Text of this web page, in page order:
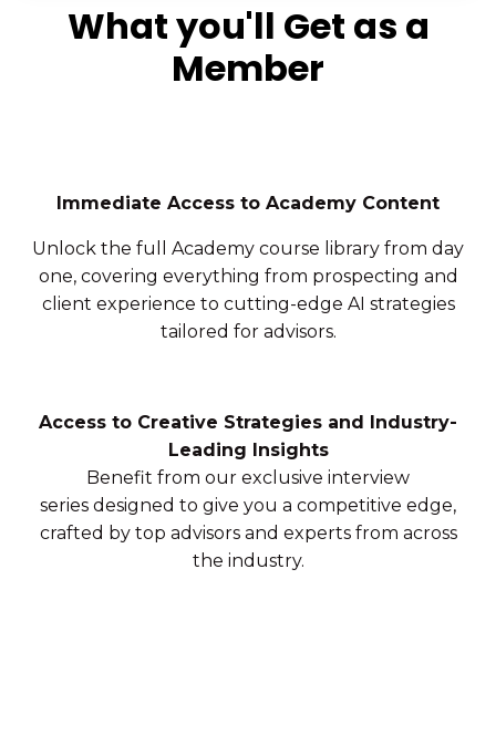
What you'll Get as a
Member
Immediate Access to Academy Content
Unlock the full Academy course library from day
one, covering everything from prospecting and
client experience to cutting-edge AI strategies
tailored for advisors.
Access to Creative Strategies and Industry-
Leading Insights
Benefit from our exclusive interview
series designed to give you a competitive edge,
crafted by top advisors and experts from across
the industry.